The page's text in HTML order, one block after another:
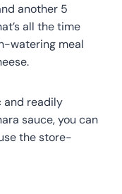
another 5
all the time
watering meal
and readily
sauce, you can
the store-